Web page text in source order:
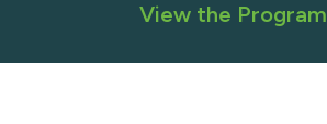
View the Program